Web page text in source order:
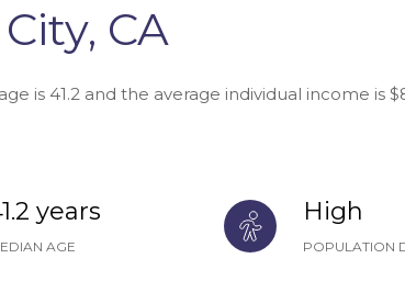
CA
is 41.2 and the average individual income is
years
AGE
High
POPULATION